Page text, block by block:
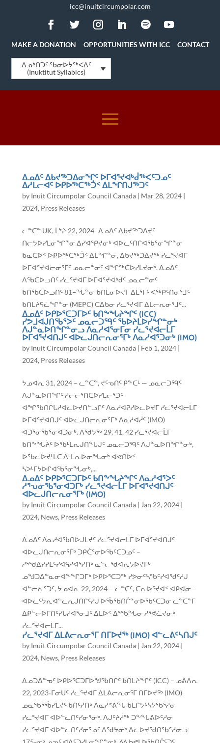
icc@inuitcircumpolar.com
MAKE A DONATION OPPORTUNITIES WITH ICC CONTACT
ᐃᓄᒃᑎᑐᑦ ᖃᓂᐅᔮᖅᐸᐃᑦ
(Inuktitut Syllabics)
ᐃᓄᐃᑦ ᐃᑲᔪᖅᑐᐃᓂᖏᑦ ᐅᒥᐊᕐᔪᐊᒃᑰᖅᐸᑦᑐᓄᑦ
ᐃᓱᒪᓕᐊᑦ ᐅᑭᐅᖅᑕᖅᑑᑉ ᐃᒪᖏᑎᒍᖅᑐᑦ
by Inuit Circumpolar Council Canada| Mar 28, 2024|
2024, Press Releases
ᓚᓐᑕᓐ UK, ᒫᔾᔨ 22, 2024- ᐃᓄᐃᑦ ᐃᑲᔪᖅᑐᐃᔪᑦ
ᑎᓕᔭᐅᓯᒪᓂᖏᓐᓂ ᐃᓯᐊᕿᔪᓂᒃ ᐊᐅᓚᑦᑎᒋᐊᖃᕐᓂᖏᓐᓂ
ᑲᓇᑕᐅᑉ ᐅᑭᐅᖅᑕᖅᑑᑉ ᐃᒪᖏᓐᓂ, ᐃᑲᔪᖅᑐᐃᔪᖅ ᓯᓚᕐᔪᐊᒥ
ᐅᒥᐊᕐᔪᐊᓕᓂᕐᒥᑦ ᓄᓇᓕᓐᓂᑦ ᐊᖏᖅᑕᐅᓯᒪᔪᓂᒃ. ᐃᓄᐃᑦ
ᐱᖃᑕᐅᓗᑎᑦ ᓯᓚᕐᔪᐊᒥ ᐅᒥᐊᕐᔪᐊᒃᑯᑦ ᓄᓇᓕᓐᓂᑦ
ᑲᑎᖃᑕᐅᓗᑎᑦ 81−ᖓᓐᓂ ᑲᑎᒪᓂᐅᔪᒥ ᐃᒪᕐᒥᑦ ᐸᖅᑭᑦᑎᓂᕐᒧᑦ
ᑲᑎᒪᔨᕋᓛᖏᓐᓂ (MEPC) ᑕᐃᑲᓂ ᓯᓚᕐᔪᐊᒥ ᐃᒪᓕᕆᓂᕐᒧᑦ...
ᐃᓄᐃᑦ ᐅᑭᐅᕐᑕᑐᒥᐅᑦ ᑲᑎᖕᖓᔨᖏᑦ (ICC)
ᓯᕗᒧᐊᒍᑎᖃᕐᐳᑦ ᓄᓇᓕᑐᙯᑦ ᖃᐅᔨᒪᐅᓯᖏᓐᓂᒃ
ᐱᒍᓐᓇᐅᑎᖏᓐᓂᓗ ᐱᓇᓱᐊᕐᓂᒥᓂ ᓯᓚᕐᔪᐊᓕᒫᒥ
ᐅᒥᐊᕐᔪᐊᑎᒍᑦ ᐊᐅᓚᒍᑎᓕᕆᓂᕐᒥᒃ ᐱᓇᓱᐊᕐᑐᓂᒃ (IMO)
by Inuit Circumpolar Council Canada| Feb 1, 2024|
2024, Press Releases
ᔭᓄᐊᕆ 31, 2024 – ᓚᓐᑕᓐ, ᔪᑦᓀᑎᑦ ᑭᖕᑕᒻ — ᓄᓇᓕᑐᙯᑦ
ᐱᒍᓐᓇᐅᑎᖏᑦ ᓱᓕᓕᕐᑎᑕᐅᓯᒪᓕᕐᑐᑦ
ᐊᖏᖃᑎᒌᒐᓱᐊᓚᐅᔪᑎᓪᓗᒋᑦ ᐱᓇᓱᐊᕈᓯᐅᓚᐅᔪᒥ ᓯᓚᕐᔪᐊᓕᒫᒥ
ᐅᒥᐊᕐᔪᐊᑎᒍᑦ ᐊᐅᓚᒍᑎᓕᕆᓂᕐᒥᒃ ᐱᓇᓱᐊᓲᑦ (IMO)
ᐊᑐᕐᓂᖃᕐᓂᐊᑐᓂᒃ. ᐱᖁᔭᖅ 29, 41, 42 ᓯᓚᕐᔪᐊᓕᒫᒥ
ᑲᑎᖕᖓᔩᑦ ᐅᖃᒻᒪᕆᒍᑎᖓᒍᑦ ᓄᓇᓕᑐᙯᑦ ᐱᒍᓐᓇᐅᑎᖏᓐᓂᒃ,
ᐅᖃᓚᐅᔪᒻᒪᑕ ᐱᒻᒪᕆᐅᓂᖓᓂᒃ ᐊᕙᑎᐅᑉ
ᓴᐳᒻᒥᔭᐅᒋᐊᖃᕐᓂᖓᓂᒃ,...
ᐃᓄᐃᑦ ᐅᑭᐅᕐᑕᑐᒥᐅᑦ ᑲᑎᖕᖓᔨᖏᑦ ᐱᓇᓱᐊᕐᐳᑦ
ᓱᕐᕃᓂᖃᕐᓂᐊᑐᒥᒃ ᓯᓚᕐᔪᐊᓕᒫᒥ ᐅᒥᐊᕐᔪᐊᑎᒍᑦ
ᐊᐅᓚᒍᑎᓕᕆᓂᕐᒥᒃ (IMO)
by Inuit Circumpolar Council Canada| Jan 22, 2024|
2024, News, Press Releases
ᐃᓄᐃᑦ ᐱᓇᓱᐊᖃᑎᐅᒍᒪᔪᑦ ᓯᓚᕐᔪᐊᓕᒫᒥ ᐅᒥᐊᕐᔪᐊᑎᒍᑦ
ᐊᐅᓚᒍᑎᓕᕆᓂᕐᒥᒃ ᑐᑭᑖᕐᓂᐅᖃᑦᑕᑐᓄᑦ –
ᓱᕐᖁᐃᓯᓯᒪᑦᓯᐊᕋᓱᐊᕐᓱᑎᒃ ᓇᓪᓕᖁᐊᕆᔭᐅᔪᒥᒃ
ᓄᖑᑐᐃᓐᓇᓂᐊᖕᖏᑐᒥᒃ ᐅᑭᐅᕐᑕᑐᖅ ᓯᕗᓂᑦᓴᖃᑦᓯᐊᖁᑦᓱᒍ
ᐊᓪᓕᕇᕐᑐᑦ, ᔭᓄᐊᕆ 22, 2024— ᓚᓐᑕᑦ, ᑕᕆᐅᕐᔪᐊᑉ ᐊᑭᐊᓂ—
ᐊᐅᓚᑦᔭᕆᐊᓪᓚᕆᒍᑎᒋᑦᓱᒍ ᐅᖄᖃᑎᒌᓐᓂᐅᖃᑦᑕᑐᓂ ᓚᓐᑕᓐᒥ
ᐃᑭᓪᓕᐅᒥᑎᑦᓯᒐᓱᐊᕐᓂᒧᑦ ᐃᒪᐅᑉ ᐃᕐᖃᖓᓂ ᓱᕐᕙᓛᔪᓂᒃ
ᓯᓚᕐᔪᐊᓕᒫᒥ...
ᓯᓚᕐᔪᐊᒥ ᐃᒪᕕᓕᕆᓂᕐᒥ ᑎᒥᐅᔪᖅ (IMO) ᐊᓪᓚᕕᑦᓴᑎᒍᑦ
by Inuit Circumpolar Council Canada| Jan 22, 2024|
2024, News, Press Releases
ᐃᓄᑐᐃᓐᓀᑦ ᐅᑭᐅᕐᑕᑐᒥᐅᖑᖃᑎᒌᑦ ᑲᑎᒪᔨᖏᑦ (ICC) – ᓄᕕᐱᕆ
22, 2023-ᒥᓂᑌᑦ ᓯᓚᕐᔪᐊᒥ ᐃᒪᕕᓕᕆᓂᕐᒥ ᑎᒥᐅᔪᖅ (IMO)
ᓄᓇᖃᕐᖄᓯᒪᔪᑦ ᑲᑎᑦᓱᑎᒃ ᐱᓇᓱᕝᕕᖓ ᑲᒪᒋᔭᑦᓴᔭᖃᕐᓱᓂ
ᓯᓚᕐᔪᐊᒥ ᐊᐅᓪᓚᑎᑦᓯᓂᕐᓂᒃ. ᐱᒍᑦᔨᓲᖅ ᑐᖕᖓᕕᐅᑦᓱᓂ
ᓯᓚᕐᔪᐊᒥ ᐊᐅᓪᓚᑎᑦᓯᓂᕐᓄᑦ ᐱᖁᔭᓂᒃ ᐃᓚᐅᔪᖁᑎᖃᕐᓱᓂᓗ